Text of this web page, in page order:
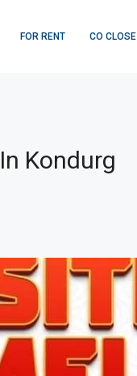
FOR RENT CO CLOSE
Kondurg